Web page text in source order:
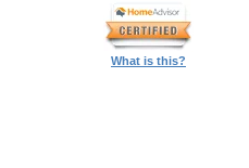
What is this?